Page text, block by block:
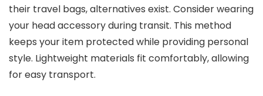
their travel bags, alternatives exist. Consider wearing
your head accessory during transit. This method
keeps your item protected while providing personal
style. Lightweight materials fit comfortably, allowing
for easy transport.